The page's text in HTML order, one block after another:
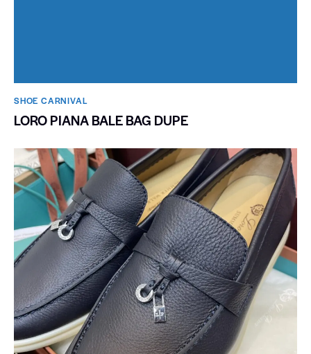
SHOE CARNIVAL​
LORO PIANA BALE BAG DUPE